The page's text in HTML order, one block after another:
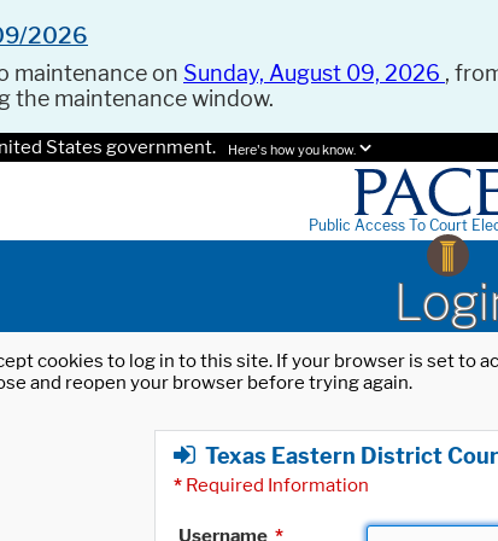
2026
maintenance on Sunday, August 09, 2026 ,
the maintenance window.
States government. Here's how you know.
Public Access To Court
cookies to log in to this site. If your browser is set to
and reopen your browser before trying again.
Texas Eastern District
* Required Information
Username *